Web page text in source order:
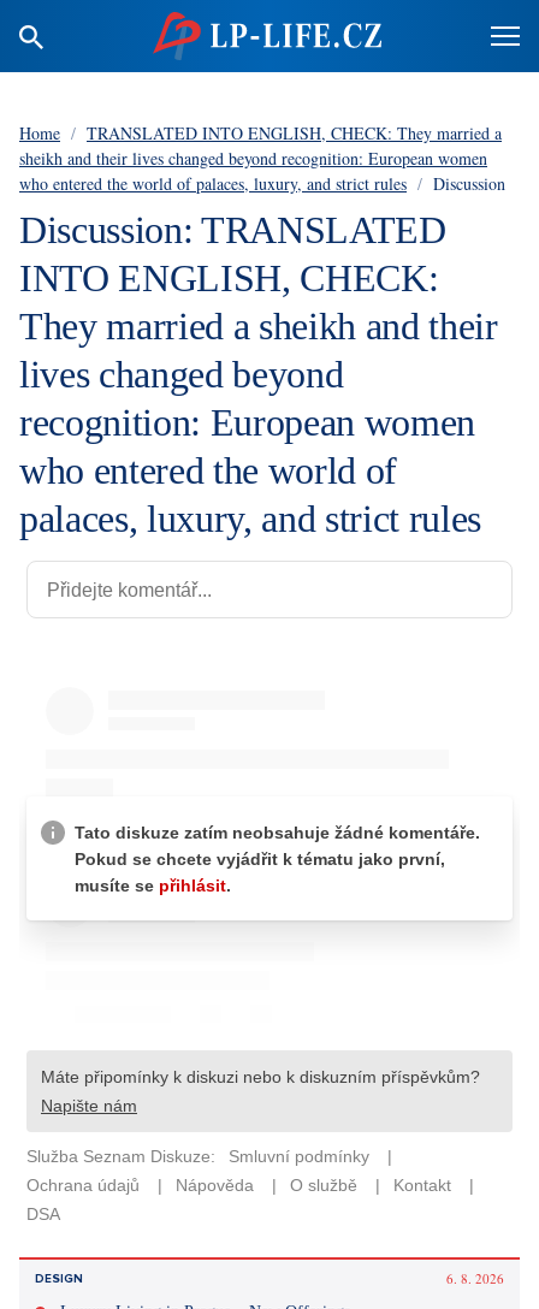
Home / TRANSLATED INTO ENGLISH, CHECK: They married a
sheikh and their lives changed beyond recognition: European women
who entered the world of palaces, luxury, and strict rules / Discussion
Discussion: TRANSLATED
INTO ENGLISH, CHECK:
They married a sheikh and their
lives changed beyond
recognition: European women
who entered the world of
palaces, luxury, and strict rules
DESIGN
6. 8. 2026